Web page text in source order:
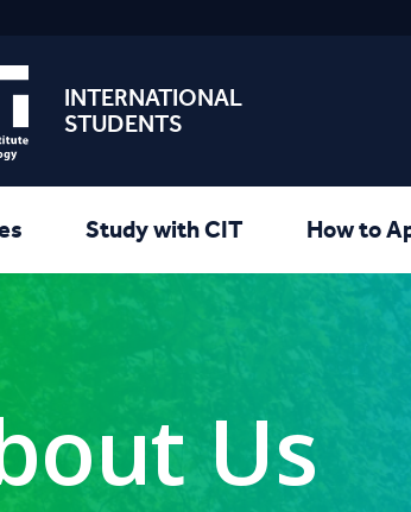
INTERNATIONAL
STUDENTS
Study with CIT How to
Us